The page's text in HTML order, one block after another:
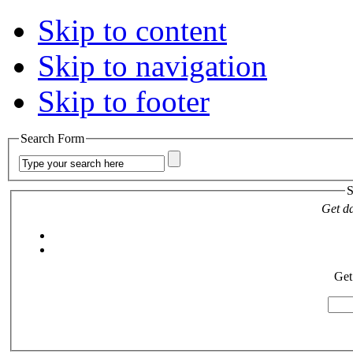
Skip to content
Skip to navigation
Skip to footer
Search Form
Get